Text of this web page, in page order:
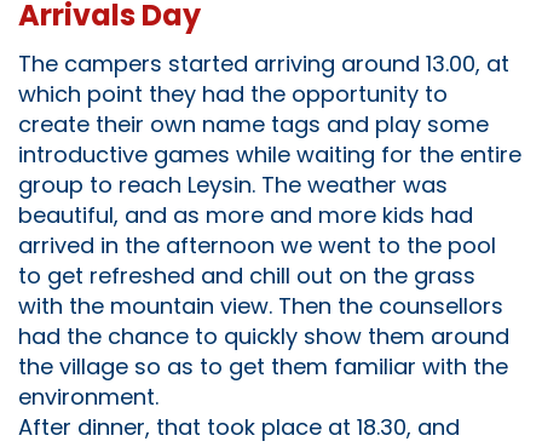
Arrivals Day
The campers started arriving around 13.00, at
which point they had the opportunity to
create their own name tags and play some
introductive games while waiting for the entire
group to reach Leysin. The weather was
beautiful, and as more and more kids had
arrived in the afternoon we went to the pool
to get refreshed and chill out on the grass
with the mountain view. Then the counsellors
had the chance to quickly show them around
the village so as to get them familiar with the
environment.
After dinner, that took place at 18.30, and